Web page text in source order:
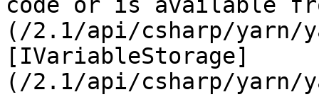
(/2.1/api/csharp/yarn/
[IVariableStorage]
(/2.1/api/csharp/yarn/